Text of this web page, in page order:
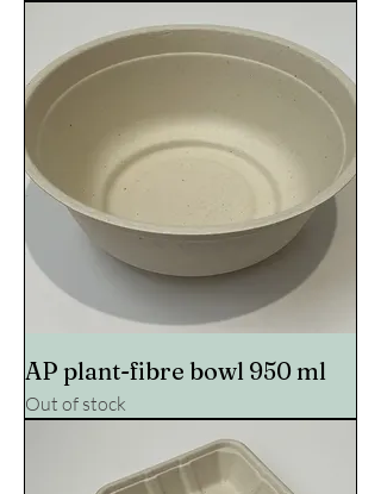
AP plant-fibre bowl 950 ml
Out of stock